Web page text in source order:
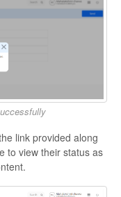
link provided along
to view their status as